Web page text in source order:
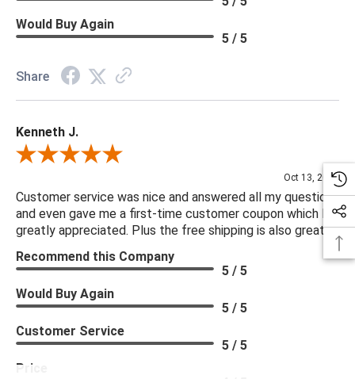
Would Buy Again
5 / 5
Share
Kenneth J.
Review By Kenneth J.
Oct 13, 2025
Customer service was nice and answered all my questions
and even gave me a first-time customer coupon which I
greatly appreciated. Plus the free shipping is also great.
Recommend this Company
5 / 5
Would Buy Again
5 / 5
Customer Service
5 / 5
Price